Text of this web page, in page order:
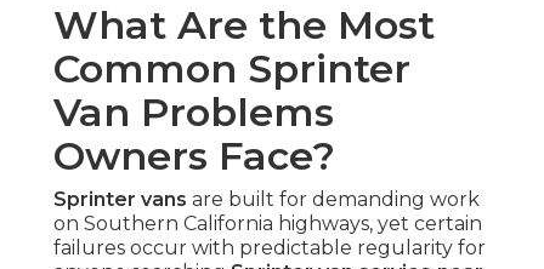
What Are the Most
Common Sprinter
Van Problems
Owners Face?
Sprinter vans are built for demanding work
on Southern California highways, yet certain
failures occur with predictable regularity for